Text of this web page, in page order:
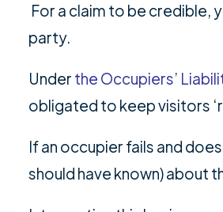
For a claim to be credible,
party.
Under the Occupiers’
obligated to keep visitors
If an occupier fails and
should have known) about